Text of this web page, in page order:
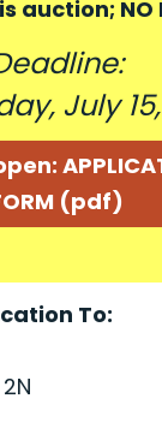
NO
July
(pdf)
To: